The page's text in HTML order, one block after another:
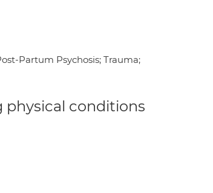
Partum Psychosis; Trauma;
physical conditions